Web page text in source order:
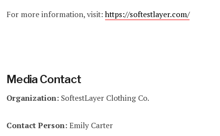
For more information, visit:https://softestlayer.com/
Media Contact
Organization: SoftestLayer Clothing Co.
Contact Person:Emily Carter